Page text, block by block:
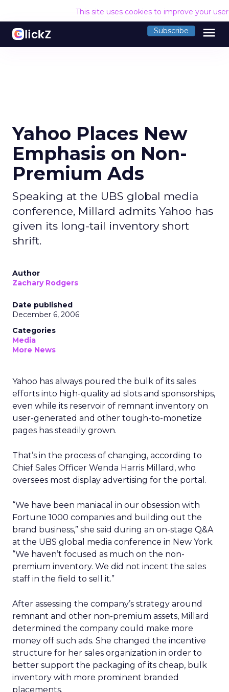
This site uses cookies to improve your
Subscribe menu
Yahoo Places New
Emphasis on Non-
Premium Ads
Speaking at the UBS global media
conference, Millard admits Yahoo has
given its long-tail inventory short
shrift.
Author
Zachary Rodgers
Date published
December 6, 2006
Categories
Media
More News
Yahoo has always poured the bulk of its sales
efforts into high-quality ad slots and sponsorships,
even while its reservoir of remnant inventory on
user-generated and other tough-to-monetize
pages has steadily grown.
That’s in the process of changing, according to
Chief Sales Officer Wenda Harris Millard, who
oversees most display advertising for the portal.
“We have been maniacal in our obsession with
Fortune 1000 companies and building out the
brand business,” she said during an on-stage Q&A
at the UBS global media conference in New York.
“We haven’t focused as much on the non-
premium inventory. We did not incent the sales
staff in the field to sell it.”
After assessing the company’s strategy around
remnant and other non-premium assets, Millard
determined the company could make more
money off such ads. She changed the incentive
structure for her sales organization in order to
better support the packaging of its cheap, bulk
inventory with more prominent branded
placements.